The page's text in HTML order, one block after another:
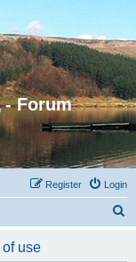
- Forum
Login
Register
use